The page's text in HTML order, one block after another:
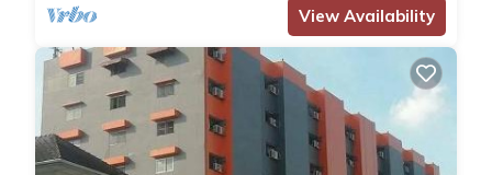
View Availability